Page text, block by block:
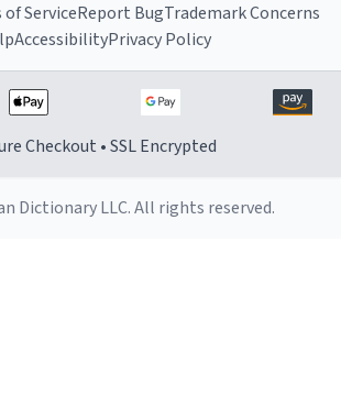
ServiceReport BugTrademark Concerns
AccessibilityPrivacy Policy
Checkout • SSL Encrypted
Dictionary LLC. All rights reserved.